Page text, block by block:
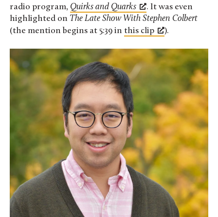
radio program, Quirks and Quarks
. It was even
highlighted on The Late Show With Stephen Colbert
(the mention begins at 5:39 in this clip ).